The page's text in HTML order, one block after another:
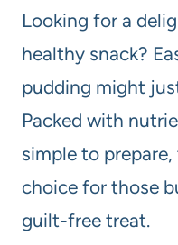
Looking for a
healthy snack?
pudding might
Packed with
simple to
choice for those
guilt-free treat.